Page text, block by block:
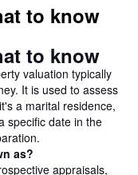
to know
to know
valuation typically
It is used to assess
a marital residence,
specific date in the
as?
appraisals,